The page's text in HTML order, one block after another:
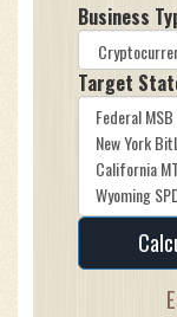
Business
Target